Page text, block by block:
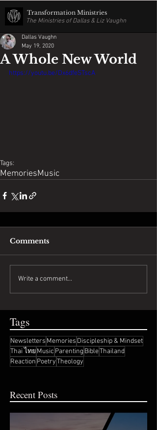
Transformation Ministries
The Ministries of Dallas & Liz Vaughn
A Whole New World
Dallas Vaughn
May 19, 2020
https://youtu.be/Dx6dfeSTscA
Tags:
MemoriesMusic
Comments
Write a comment...
Tags
Newsletters Memories Discipleship & Mindset
Thai ไทย Music Parenting BibleThailand
Reaction PoetryTheology
Recent Posts